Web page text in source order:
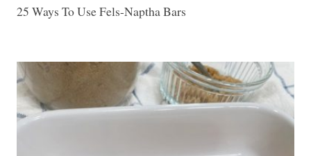
25 Ways To Use Fels-Naptha Bars